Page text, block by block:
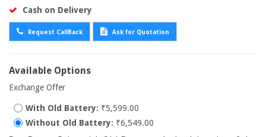
Cash on Delivery
Request CallBack Ask for Quotation
Available Options
Exchange Offer
With Old Battery: ₹5,599.00
Without Old Battery: ₹6,549.00